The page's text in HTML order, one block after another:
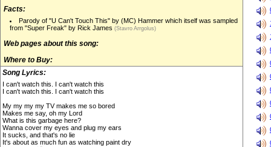
Facts:
Parody of "U Can't Touch This" by (MC) Hammer which itself was sampled
from "Super Freak" by Rick James (Stavro Arrgolus)
Web pages about this song:
Where to Buy:
Song Lyrics:
I can't watch this. I can't watch this
I can't watch this. I can't watch this
My my my my TV makes me so bored
Makes me say, oh my Lord
What is this garbage here?
Wanna cover my eyes and plug my ears
It sucks, and that's no lie
It's about as much fun as watching paint dry